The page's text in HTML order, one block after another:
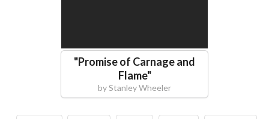
"Promise of Carnage and
Flame"
byStanley Wheeler